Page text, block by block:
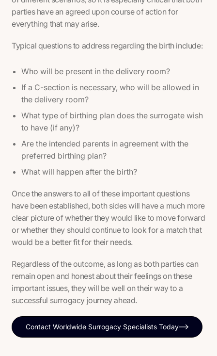
parties have an agreed upon course of action for
everything that may arise.
Typical questions to address regarding the birth include:
Who will be present in the delivery room?
If a C-section is necessary, who will be allowed in
the delivery room?
What type of birthing plan does the surrogate wish
to have (if any)?
Are the intended parents in agreement with the
preferred birthing plan?
What will happen after the birth?
Once the answers to all of these important questions
have been established, both sides will have a much more
clear picture of whether they would like to move forward
or whether they should continue to look for a match that
would be a better fit for their needs.
Regardless of the outcome, as long as both parties can
remain open and honest about their feelings on these
important issues, they will be well on their way to a
successful surrogacy journey ahead.
Contact Worldwide Surrogacy Specialists Today